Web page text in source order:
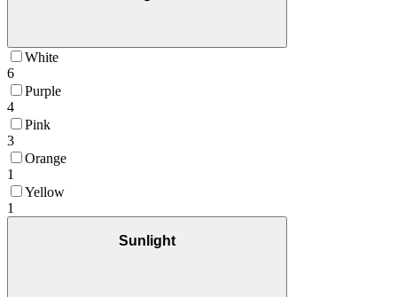
White
6
Purple
4
Pink
3
Orange
1
Yellow
1
Sunlight